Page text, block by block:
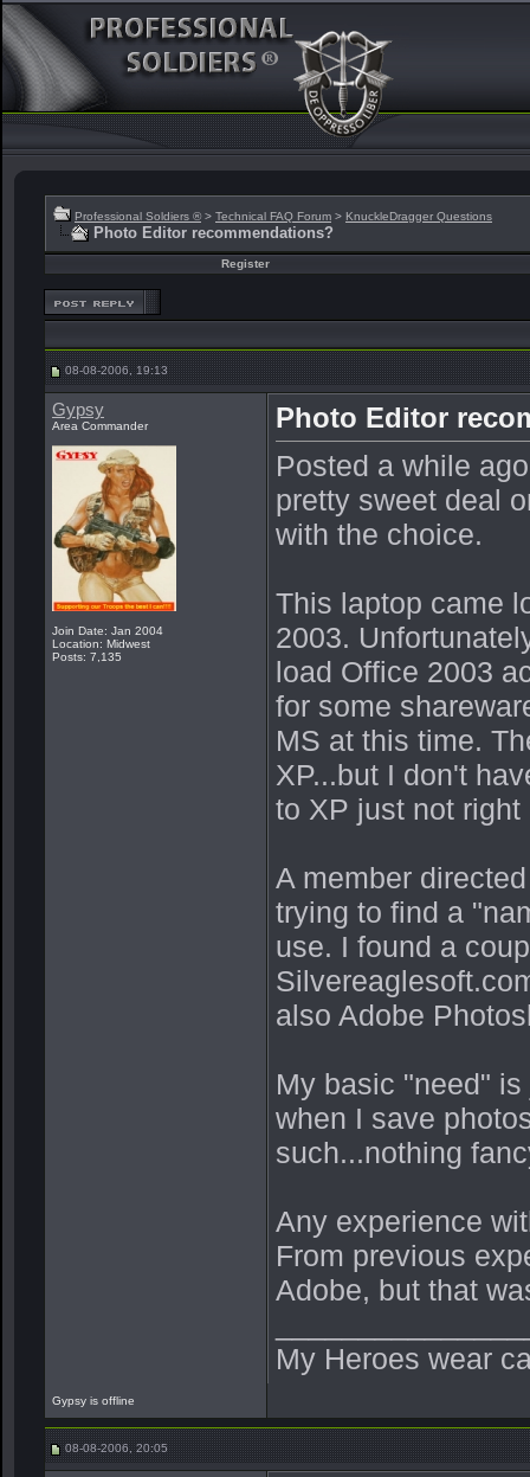
Professional Soldiers ® > Technical FAQ Forum > KnuckleDragger Questions
Photo Editor recommendations?
Register
08-08-2006, 19:13
Gypsy
Area Commander
Join Date: Jan 2004
Location: Midwest
Posts: 7,135
Photo Editor
Posted a while
pretty sweet deal
with the choice.
This laptop came
2003.
load Office 2003
for some
MS at this time.
XP...but I don't
to XP just not right
A member
trying to find a
use. I found a
also Adobe
My basic "need"
when I save
such...nothing
Any experience
From previous
Adobe, but that
My Heroes wear
Gypsy is offline
08-08-2006, 20:05